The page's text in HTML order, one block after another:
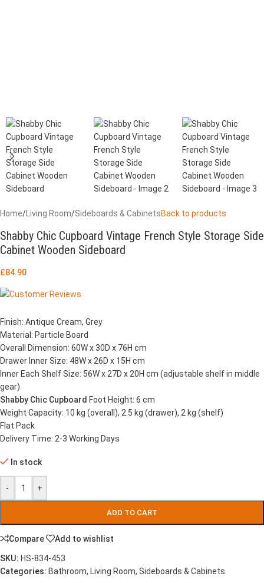
Home/Living Room/Sideboards & CabinetsBack to products
Shabby Chic Cupboard Vintage French Style Storage Side
Cabinet Wooden Sideboard
£84.90
Finish: Antique Cream, Grey
Material: Particle Board
Overall Dimension: 60W x 30D x 76H cm
Drawer Inner Size: 48W x 26D x 15H cm
Inner Each Shelf Size: 56W x 27D x 20H cm (adjustable shelf in middle
gear)
Shabby Chic Cupboard Foot Height: 6 cm
Weight Capacity: 10 kg (overall), 2.5 kg (drawer), 2 kg (shelf)
Flat Pack
Delivery Time: 2-3 Working Days
In stock
- +
ADD TO CART
Compare Add to wishlist
SKU: HS-834-453
Categories: Bathroom, Living Room, Sideboards & Cabinets